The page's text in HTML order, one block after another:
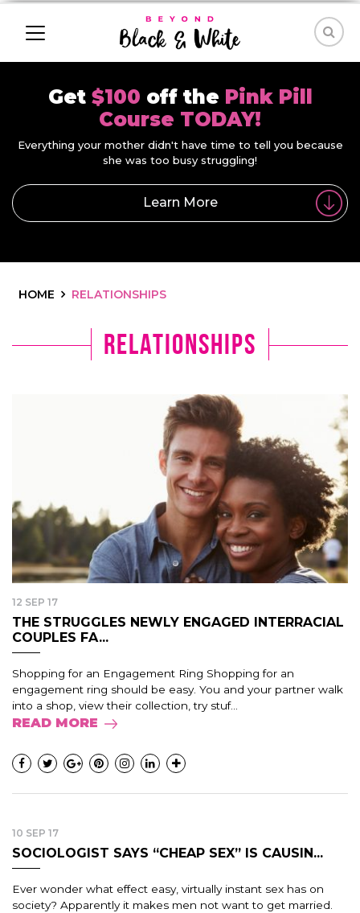
Get $100 off the Pink Pill
Course TODAY!
Everything your mother didn't have time to tell you because
she was too busy struggling!
Learn More
HOME RELATIONSHIPS
Relationships
12 SEP 17
THE STRUGGLES NEWLY ENGAGED INTERRACIAL
COUPLES FA...
Shopping for an Engagement Ring Shopping for an
engagement ring should be easy. You and your partner walk
into a shop, view their collection, try stuf...
READ MORE
10 SEP 17
SOCIOLOGIST SAYS “CHEAP SEX” IS CAUSIN...
Ever wonder what effect easy, virtually instant sex has on
society? Apparently it makes men not want to get married.